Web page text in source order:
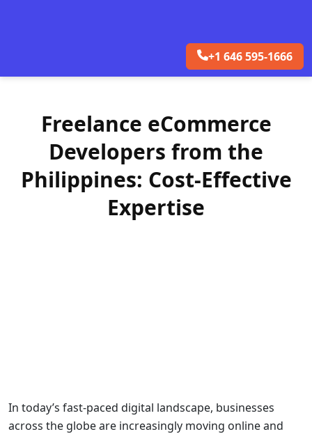
+1 646 595-1666
Freelance eCommerce
Developers from the
Philippines: Cost-Effective
Expertise
In today’s fast-paced digital landscape, businesses
across the globe are increasingly moving online and